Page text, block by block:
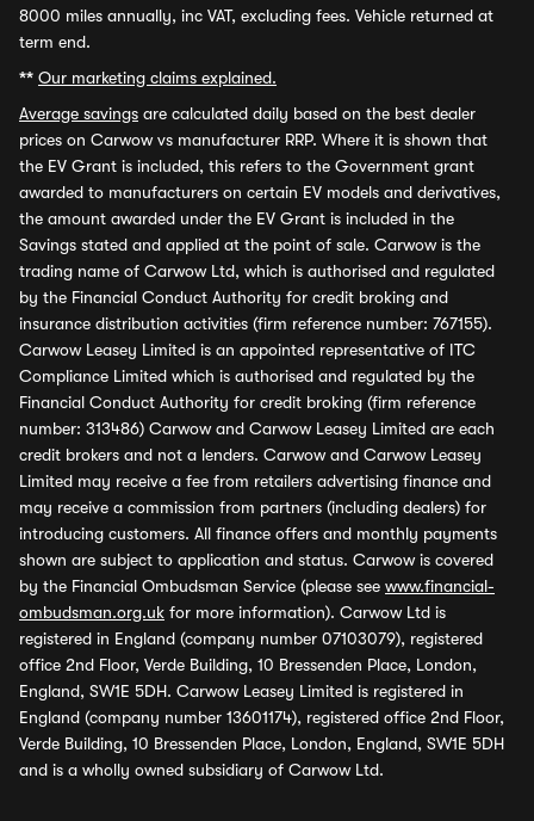
8000 miles annually, inc VAT, excluding fees. Vehicle returned at
term end.
** Our marketing claims explained.
Average savings are calculated daily based on the best dealer
prices on Carwow vs manufacturer RRP. Where it is shown that
the EV Grant is included, this refers to the Government grant
awarded to manufacturers on certain EV models and derivatives,
the amount awarded under the EV Grant is included in the
Savings stated and applied at the point of sale. Carwow is the
trading name of Carwow Ltd, which is authorised and regulated
by the Financial Conduct Authority for credit broking and
insurance distribution activities (firm reference number: 767155).
Carwow Leasey Limited is an appointed representative of ITC
Compliance Limited which is authorised and regulated by the
Financial Conduct Authority for credit broking (firm reference
number: 313486) Carwow and Carwow Leasey Limited are each
credit brokers and not a lenders. Carwow and Carwow Leasey
Limited may receive a fee from retailers advertising finance and
may receive a commission from partners (including dealers) for
introducing customers. All finance offers and monthly payments
shown are subject to application and status. Carwow is covered
by the Financial Ombudsman Service (please see www.financial-
ombudsman.org.uk for more information). Carwow Ltd is
registered in England (company number 07103079), registered
office 2nd Floor, Verde Building, 10 Bressenden Place, London,
England, SW1E 5DH. Carwow Leasey Limited is registered in
England (company number 13601174), registered office 2nd Floor,
Verde Building, 10 Bressenden Place, London, England, SW1E 5DH
and is a wholly owned subsidiary of Carwow Ltd.